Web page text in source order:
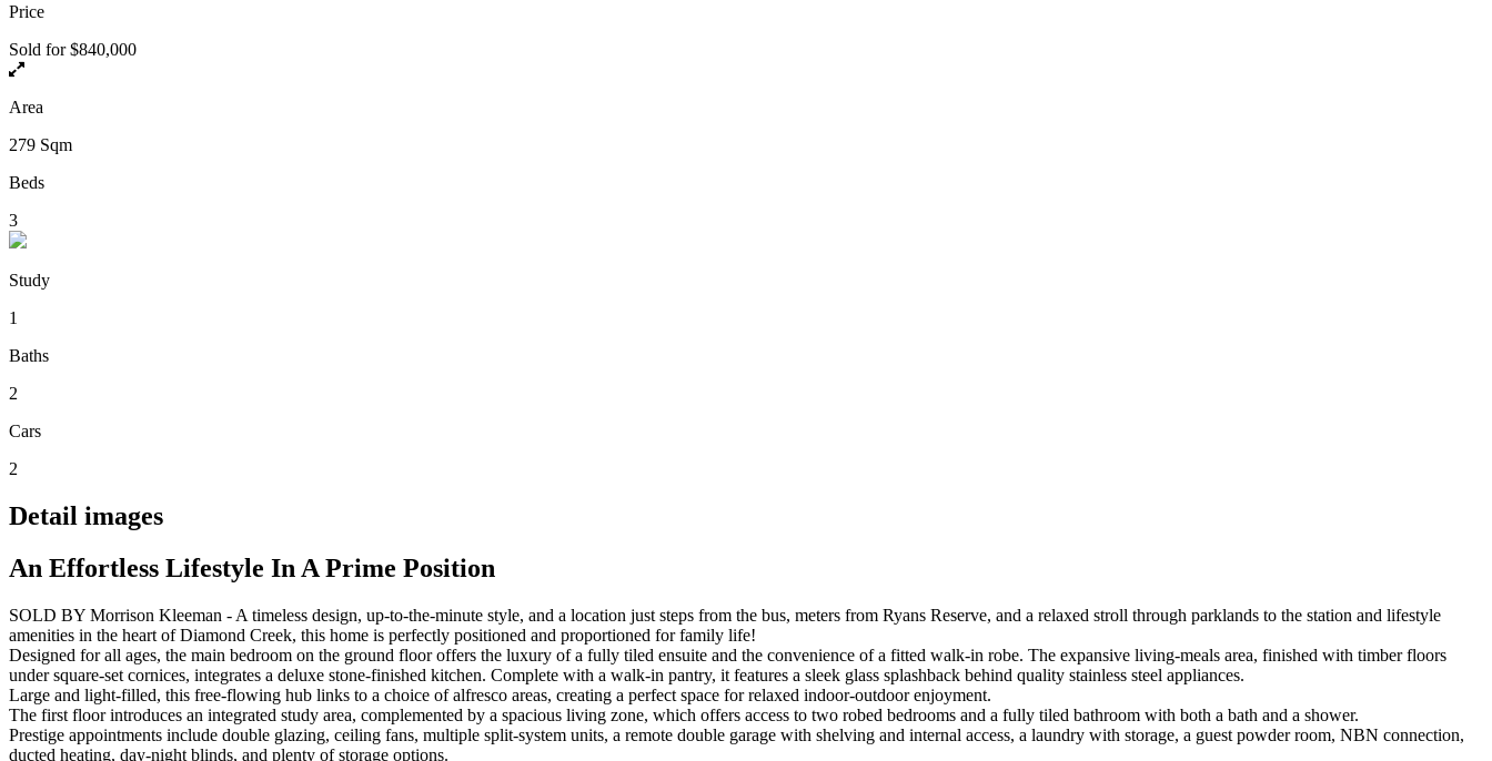
Price
Sold for $840,000
Area
279 Sqm
Beds
3
Study
1
Baths
2
Cars
2
Detail images
An Effortless Lifestyle In A Prime Position
SOLD BY Morrison Kleeman - A timeless design, up-to-the-minute style, and a location just steps from the bus, meters from Ryans Reserve, and a relaxed stroll through parklands to the station and lifestyle
amenities in the heart of Diamond Creek, this home is perfectly positioned and proportioned for family life!
Designed for all ages, the main bedroom on the ground floor offers the luxury of a fully tiled ensuite and the convenience of a fitted walk-in robe. The expansive living-meals area, finished with timber floors
under square-set cornices, integrates a deluxe stone-finished kitchen. Complete with a walk-in pantry, it features a sleek glass splashback behind quality stainless steel appliances.
Large and light-filled, this free-flowing hub links to a choice of alfresco areas, creating a perfect space for relaxed indoor-outdoor enjoyment.
The first floor introduces an integrated study area, complemented by a spacious living zone, which offers access to two robed bedrooms and a fully tiled bathroom with both a bath and a shower.
Prestige appointments include double glazing, ceiling fans, multiple split-system units, a remote double garage with shelving and internal access, a laundry with storage, a guest powder room, NBN connection,
ducted heating, day-night blinds, and plenty of storage options.